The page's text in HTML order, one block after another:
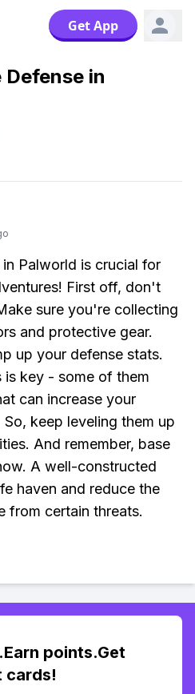
Get App
in
Palworld is crucial for
First off, don't
sure you're collecting
and protective gear.
up your defense stats.
is key - some of them
can increase your
keep leveling them up
And remember, base
A well-constructed
haven and reduce the
from certain threats.
points.Get
cards!